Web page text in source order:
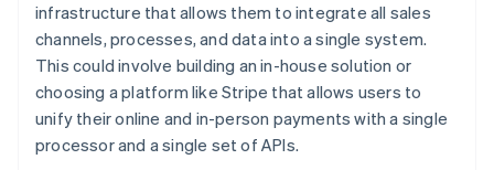
infrastructure that allows them to integrate all sales
channels, processes, and data into a single system.
This could involve building an in-house solution or
choosing a platform like Stripe that allows users to
unify their online and in-person payments with a single
processor and a single set of APIs.